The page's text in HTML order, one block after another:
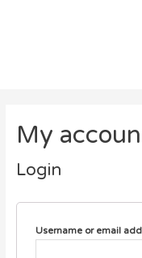
My
Login
Username or email